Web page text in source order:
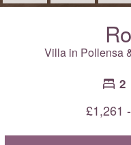
Villa in Pollensa
2
£1,261